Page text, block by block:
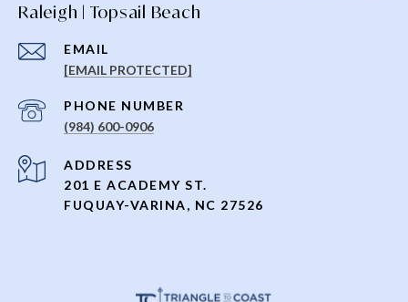
Raleigh | Topsail Beach
EMAIL
[EMAIL PROTECTED]
PHONE NUMBER
(984) 600-0906
ADDRESS
201 E ACADEMY ST.
FUQUAY-VARINA, NC 27526